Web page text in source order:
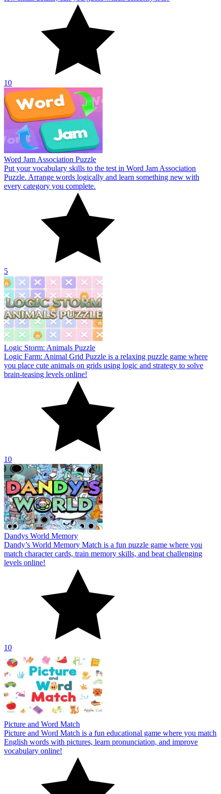
10
Word Jam Association Puzzle
Put your vocabulary skills to the test in Word Jam Association
Puzzle. Arrange words logically and learn something new with
every category you complete.
5
Logic Storm: Animals Puzzle
Logic Farm: Animal Grid Puzzle is a relaxing puzzle game where
you place cute animals on grids using logic and strategy to solve
brain-teasing levels online!
10
Dandys World Memory
Dandy’s World Memory Match is a fun puzzle game where you
match character cards, train memory skills, and beat challenging
levels online!
10
Picture and Word Match
Picture and Word Match is a fun educational game where you match
English words with pictures, learn pronunciation, and improve
vocabulary online!